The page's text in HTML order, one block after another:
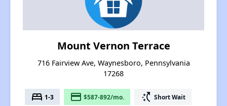
Mount Vernon Terrace
716 Fairview Ave, Waynesboro, Pennsylvania
17268
bed 1-3 payment $587-892/mo. switch_access_shortcut Short Wait